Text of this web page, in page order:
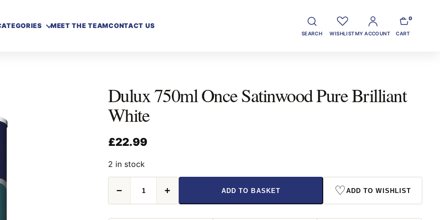
MEET THE TEAMCONTACT US
SEARCH WISHLISTMY ACCOUNT CART
0
Dulux 750ml Once Satinwood Pure Brilliant
White
£22.99
2 in stock
750ml
Once
− + ADD TO BASKET ♡ ADD TO WISHLIST